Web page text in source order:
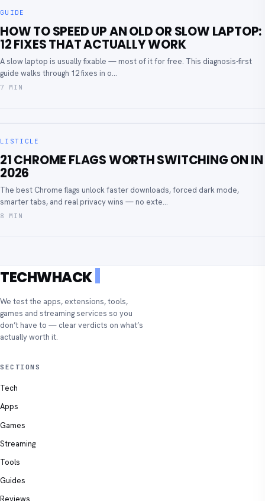
GUIDE
HOW TO SPEED UP AN OLD OR SLOW LAPTOP:
12 FIXES THAT ACTUALLY WORK
A slow laptop is usually fixable — most of it for free. This diagnosis-first
guide walks through 12 fixes in o...
7 MIN
LISTICLE
21 CHROME FLAGS WORTH SWITCHING ON IN
2026
The best Chrome flags unlock faster downloads, forced dark mode,
smarter tabs, and real privacy wins — no exte...
8 MIN
TECHWHACK
We test the apps, extensions, tools,
games and streaming services so you
don’t have to — clear verdicts on what’s
actually worth it.
SECTIONS
Tech
Apps
Games
Streaming
Tools
Guides